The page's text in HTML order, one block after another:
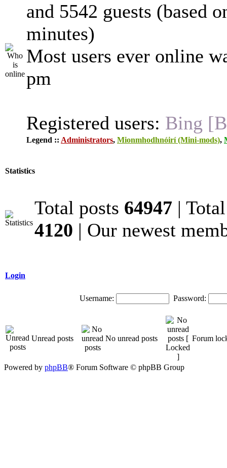
and 5542 guests (based
minutes)
Most users ever online
pm
Registered users: Bing
Legend :: Administrators, Mionmhodhnóirí (Mini-mods),
Statistics
Total posts 64947 |
4120 | Our newest
Login
Username: Password:
Unread posts No unread posts Forum
Powered by phpBB® Forum Software © phpBB Group